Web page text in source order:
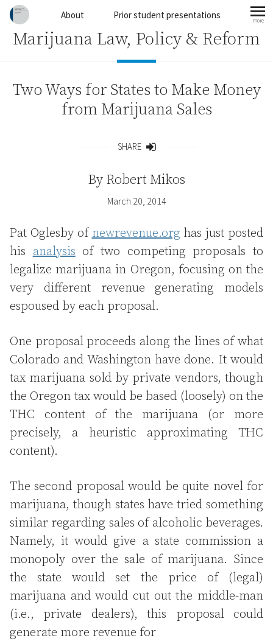
Skip to contentAbout Prior student presentations more
Marijuana Law, Policy & Reform
Two Ways for States to Make Money
from Marijuana Sales
SHARE
By Robert Mikos
March 20, 2014
Pat Oglesby ofnewrevenue.org has just posted
hisanalysisof two competing proposals to
legalize marijuana in Oregon, focusing on the
very different revenue generating models
espoused by each proposal.
One proposal proceeds along the lines of what
Colorado and Washington have done. It would
tax marijuana sold by private vendors, though
the Oregon tax would be based (loosely) on the
THC content of the marijuana (or more
precisely, a heuristic approximating THC
content).
The second proposal would be quite novel for
marijuana, though states have tried something
similar regarding sales of alcoholic beverages.
Namely, it would give a state commission a
monopoly over the sale of marijuana. Since
the state would set the price of (legal)
marijuana and would cut out the middle-man
(i.e., private dealers), this proposal could
generate more revenue for